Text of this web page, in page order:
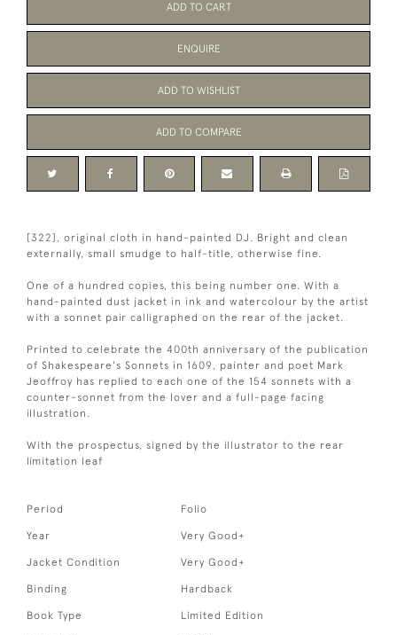
ADD TO CART
ENQUIRE
ADD TO WISHLIST
ADD TO COMPARE
[322], original cloth in hand-painted DJ. Bright and clean
externally, small smudge to half-title, otherwise fine.
One of a hundred copies, this being number one. With a
hand-painted dust jacket in ink and watercolour by the artist
with a sonnet pair calligraphed on the rear of the jacket.
Printed to celebrate the 400th anniversary of the publication
of Shakespeare's Sonnets in 1609, painter and poet Mark
Jeoffroy has replied to each one of the 154 sonnets with a
counter-sonnet from the lover and a full-page facing
illustration.
With the prospectus, signed by the illustrator to the rear
limitation leaf
Period Folio
Year Very Good+
Jacket Condition Very Good+
Binding Hardback
Book Type Limited Edition